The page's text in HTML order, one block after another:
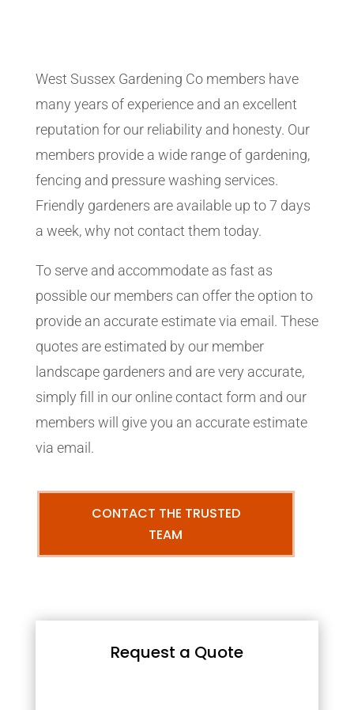
West Sussex Gardening Co members have
many years of experience and an excellent
reputation for our reliability and honesty. Our
members provide a wide range of gardening,
fencing and pressure washing services.
Friendly gardeners are available up to 7 days
a week, why not contact them today.
To serve and accommodate as fast as
possible our members can offer the option to
provide an accurate estimate via email. These
quotes are estimated by our member
landscape gardeners and are very accurate,
simply fill in our online contact form and our
members will give you an accurate estimate
via email.
CONTACT THE TRUSTED
TEAM
Request a Quote